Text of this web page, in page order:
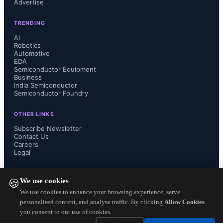
🍪We use cookies
We use cookies to enhance your browsing experience, serve
personalised content, and analyse traffic. By clicking Allow Cookies
you consent to our use of cookies.
the risk of inventory building up
given deteriorating demand. Vendors
had significant stockpiles going into
improved from September owing to
aggressive discounting and
new products is cautiously crafted,
even for Apple, to avoid significant
Advertise
TRENDING
AI
Robotics
Automotive
EDA
Semiconductor Equipment
Business
India Semiconductor
Semiconductor Foundry
OTHER LINKS
Subscribe Newsletter
Contact Us
Careers
Legal
— Electronics Engineering Herald. All Rights